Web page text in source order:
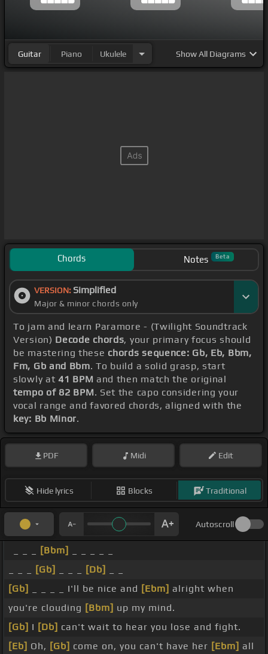
Guitar Piano Ukulele ShowAll Diagrams
Chords Notes Beta
VERSION: Simplified
Major & minor chords only
To jam and learn Paramore - (Twilight Soundtrack
Version) Decode chords, your primary focus should
be mastering these chords sequence: Gb, Eb, Bbm,
Fm, Gb and Bbm. To build a solid grasp, start
slowly at 41 BPM and then match the original
tempo of 82 BPM. Set the capo considering your
vocal range and favored chords, aligned with the
key: Bb Minor.
PDF Midi Edit
Hide lyrics Blocks Traditional
Autoscroll
[Bbm]
[Gb] [Db]
[Gb]
_ _ _ _ I'll be nice and [Ebm] alright when
you're clouding [Bbm] up my mind.
[Gb] I [Db] can't wait to hear you lose and fight.
[Eb] Oh, [Gb] come on, you can't have her [Ebm] all